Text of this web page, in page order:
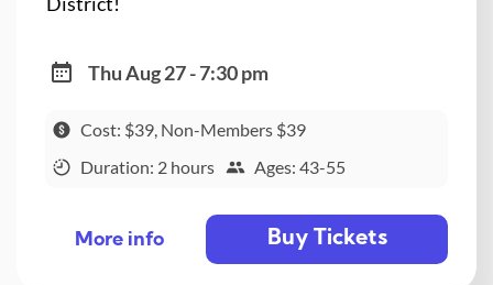
Thu Aug 27 - 7:30 pm
Cost: $39, Non-Members $39
Duration: 2 hours
Ages: 43-55
More info Buy Tickets